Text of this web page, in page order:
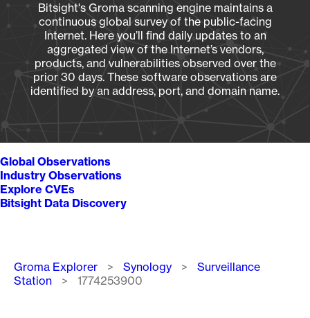
Bitsight's Groma scanning engine maintains a
continuous global survey of the public-facing
Internet. Here you’ll find daily updates to an
aggregated view of the Internet’s vendors,
products, and vulnerabilities observed over the
prior 30 days. These software observations are
identified by an address, port, and domain name.
Global Observations
Industry Observations
Explore CVEs
Bitsight Data Discovery
Breadcrumb
Groma Explorer Synology
Surveillance
Station
1774253900